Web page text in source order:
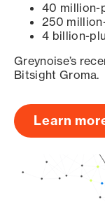
40 million-
250
4 billion-
Greynoise’s
Bitsight Groma.
Learn